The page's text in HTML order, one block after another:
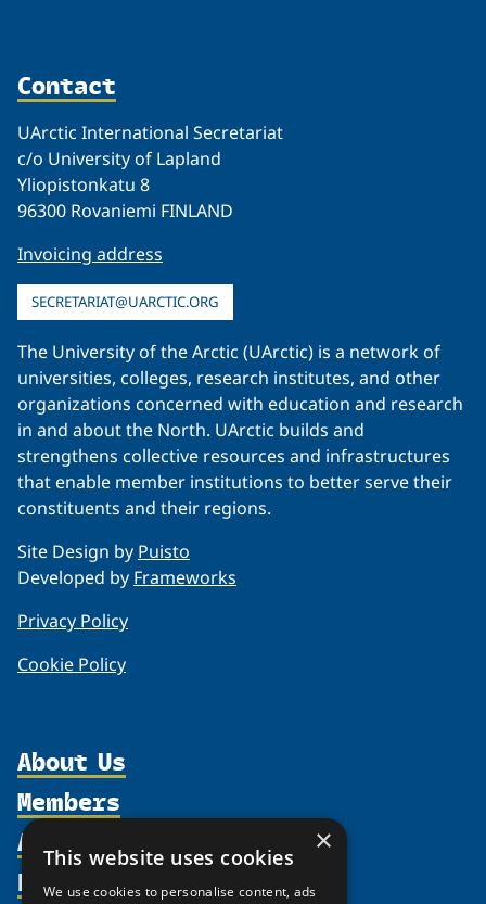
Contact
UArctic International Secretariat
c/o University of Lapland
Yliopistonkatu 8
96300 Rovaniemi FINLAND
Invoicing address
SECRETARIAT@UARCTIC.ORG
The University of the Arctic (UArctic) is a network of
universities, colleges, research institutes, and other
organizations concerned with education and research
in and about the North. UArctic builds and
strengthens collective resources and infrastructures
that enable member institutions to better serve their
constituents and their regions.
Site Design by Puisto
Developed by Frameworks
Privacy Policy
Cookie Policy
About Us
Organization
Supporters
Members
Activities
Resources
×
This website uses cookies
We use cookies to personalise content, ads